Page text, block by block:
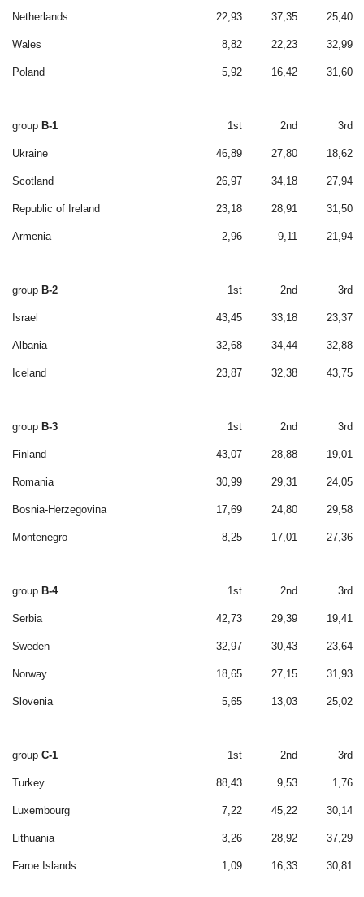
Netherlands 22,93 37,35 25,40
Wales 8,82 22,23 32,99
Poland 5,92 16,42 31,60
group B-1 1st 2nd 3rd
Ukraine 46,89 27,80 18,62
Scotland 26,97 34,18 27,94
Republic of Ireland 23,18 28,91 31,50
Armenia 2,96 9,11 21,94
group B-2 1st 2nd 3rd
Israel 43,45 33,18 23,37
Albania 32,68 34,44 32,88
Iceland 23,87 32,38 43,75
group B-3 1st 2nd 3rd
Finland 43,07 28,88 19,01
Romania 30,99 29,31 24,05
Bosnia-Herzegovina 17,69 24,80 29,58
Montenegro 8,25 17,01 27,36
group B-4 1st 2nd 3rd
Serbia 42,73 29,39 19,41
Sweden 32,97 30,43 23,64
Norway 18,65 27,15 31,93
Slovenia 5,65 13,03 25,02
group C-1 1st 2nd 3rd
Turkey 88,43 9,53 1,76
Luxembourg 7,22 45,22 30,14
Lithuania 3,26 28,92 37,29
Faroe Islands 1,09 16,33 30,81